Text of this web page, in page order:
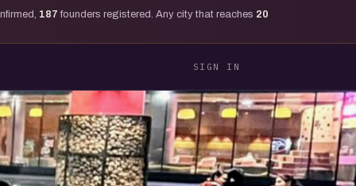
187 founders registered. Any city that reaches 20
SIGN IN